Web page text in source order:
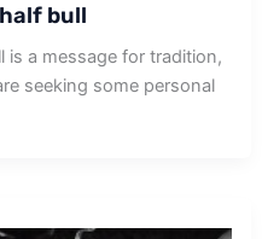
bull
is a message for tradition,
seeking some personal